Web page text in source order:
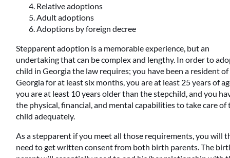
Relative adoptions
Adult adoptions
Adoptions by foreign decree
Stepparent adoption is a memorable experience, but an
undertaking that can be complex and lengthy. In order to
child in Georgia the law requires; you have been a resident of
Georgia for at least six months, you are at least 25 years of
you are at least 10 years older than the stepchild, and you
the physical, financial, and mental capabilities to take care of
child adequately.
As a stepparent if you meet all those requirements, you will
need to get written consent from both birth parents. The